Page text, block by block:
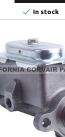
 In stock